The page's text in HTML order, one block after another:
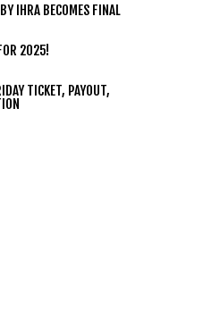
IHRA BECOMES FINAL
2025!
TICKET, PAYOUT,